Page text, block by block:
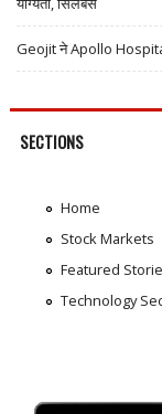
Geojit ने Apollo
SECTIONS
Home
Stock Markets
Featured
Technology